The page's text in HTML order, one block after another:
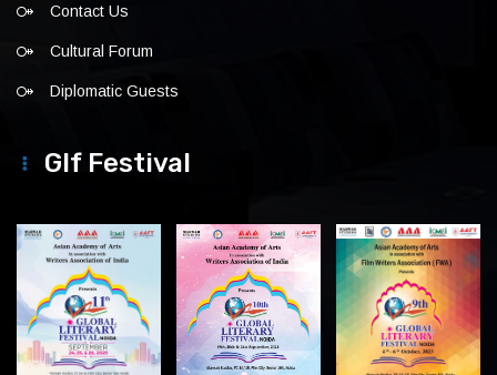
Contact Us
Cultural Forum
Diplomatic Guests
Glf Festival